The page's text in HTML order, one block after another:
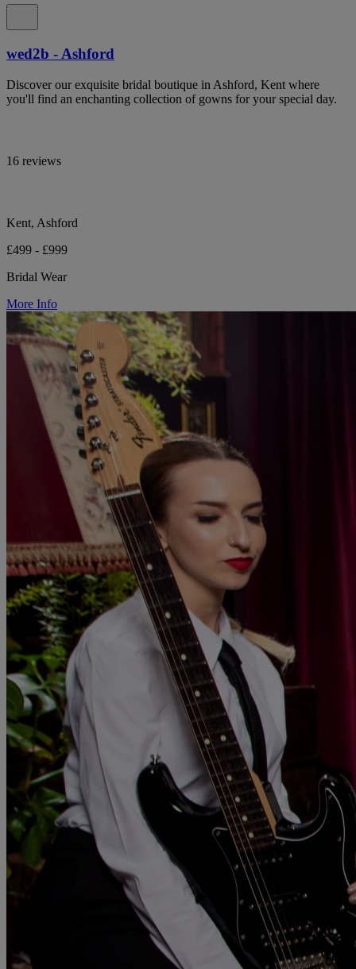
wed2b - Ashford
Discover our exquisite bridal boutique in Ashford, Kent where
you'll find an enchanting collection of gowns for your special day.
16 reviews
Kent, Ashford
£499 - £999
Bridal Wear
More Info